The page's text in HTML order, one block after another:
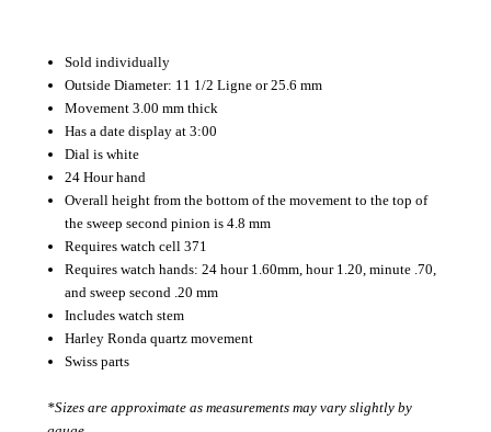
Sold individually
Outside Diameter: 11 1/2 Ligne or 25.6 mm
Movement 3.00 mm thick
Has a date display at 3:00
Dial is white
24 Hour hand
Overall height from the bottom of the movement to the top of
the sweep second pinion is 4.8 mm
Requires watch cell 371
Requires watch hands: 24 hour 1.60mm, hour 1.20, minute .70,
and sweep second .20 mm
Includes watch stem
Harley Ronda quartz movement
Swiss parts
*Sizes are approximate as measurements may vary slightly by